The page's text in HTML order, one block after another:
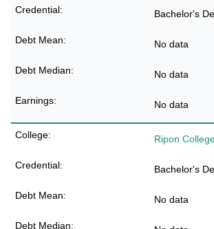
Bachelor's
No data
No data
No data
Ripon
Bachelor's
No data